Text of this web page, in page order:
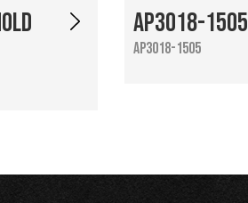
AP3018-
AP3018-1505